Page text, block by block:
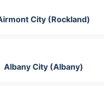
City (Rockland)
Albany City (Albany)